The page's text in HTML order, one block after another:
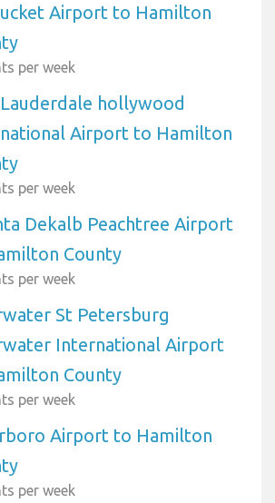
Airport to Hamilton
per week
hollywood
Airport to Hamilton
per week
Dekalb Peachtree Airport
County
per week
St Petersburg
International Airport
County
per week
Airport to Hamilton
per week